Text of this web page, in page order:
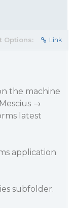
Options: Link
the machine
→
latest
application
subfolder.